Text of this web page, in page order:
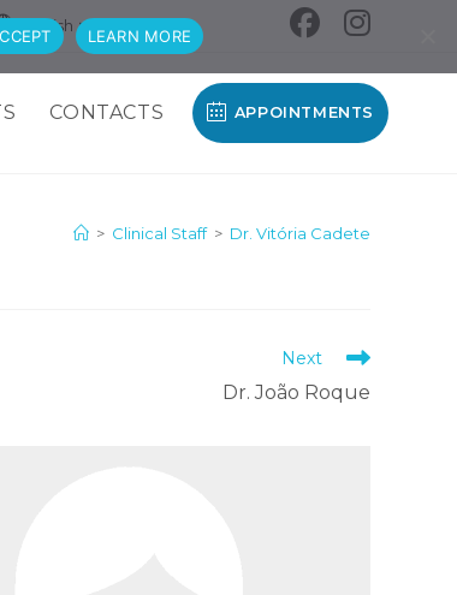
English
CONTACTS APPOINTMENTS
> Clinical Staff > Dr. Vitória Cadete
Next
Dr. João Roque
LEARN MORE